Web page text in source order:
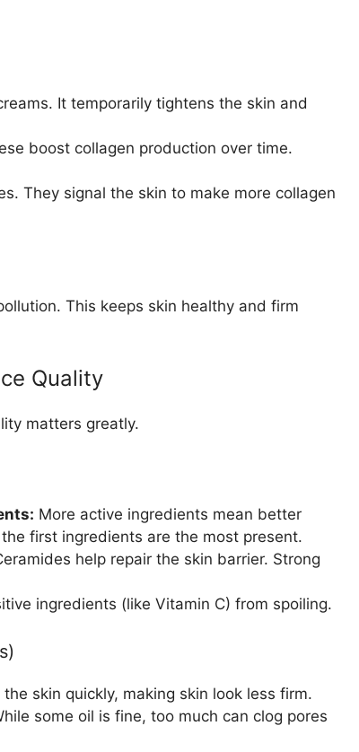
It temporarily tightens the skin and
boost collagen production over time.
They signal the skin to make more collagen
This keeps skin healthy and firm
Quality
matters greatly.
More active ingredients mean better
first ingredients are the most present.
help repair the skin barrier. Strong
ingredients (like Vitamin C) from spoiling.
skin quickly, making skin look less firm.
some oil is fine, too much can clog pores